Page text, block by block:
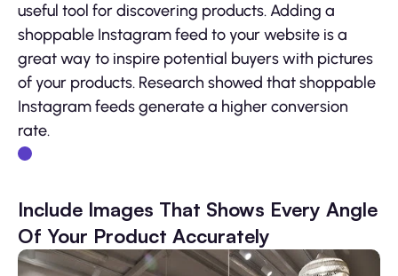
useful tool for discovering products. Adding a
shoppable Instagram feed to your website is a
great way to inspire potential buyers with pictures
of your products. Research showed that shoppable
Instagram feeds generate a higher conversion
rate.
Include Images That Shows Every Angle
Of Your Product Accurately